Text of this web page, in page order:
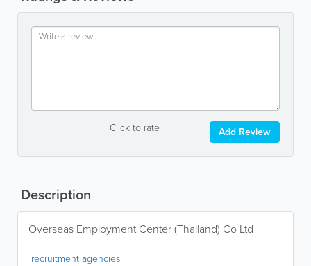
Click to rate Add Review
Description
Overseas Employment Center (Thailand) Co Ltd
recruitment agencies